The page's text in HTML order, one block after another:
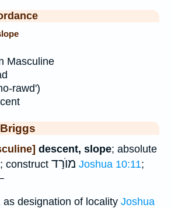
Masculine
rawd')
descent, slope; absolute
construct מוֺרַד Joshua 10:11;
as designation of locality Joshua